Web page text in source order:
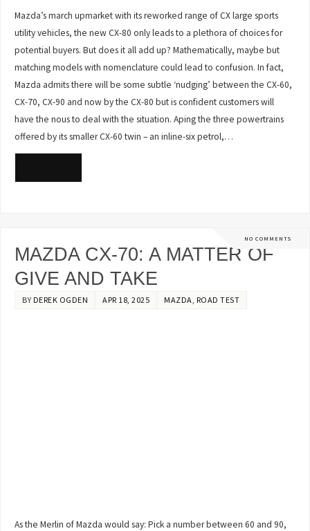
Mazda’s march upmarket with its reworked range of CX large sports
utility vehicles, the new CX-80 only leads to a plethora of choices for
potential buyers. But does it all add up? Mathematically, maybe but
matching models with nomenclature could lead to confusion. In fact,
Mazda admits there will be some subtle ‘nudging’ between the CX-60,
CX-70, CX-90 and now by the CX-80 but is confident customers will
have the nous to deal with the situation. Aping the three powertrains
offered by its smaller CX-60 twin – an inline-six petrol,…
NO COMMENTS
MAZDA CX-70: A MATTER OF
GIVE AND TAKE
BY DEREK OGDEN APR 18, 2025 MAZDA ROAD TEST
As the Merlin of Mazda would say: Pick a number between 60 and 90,